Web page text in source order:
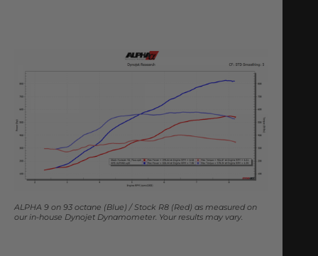
ALPHA 9 on 93 octane (Blue) / Stock R8 (Red) as measured on
our in-house Dynojet Dynamometer. Your results may vary.